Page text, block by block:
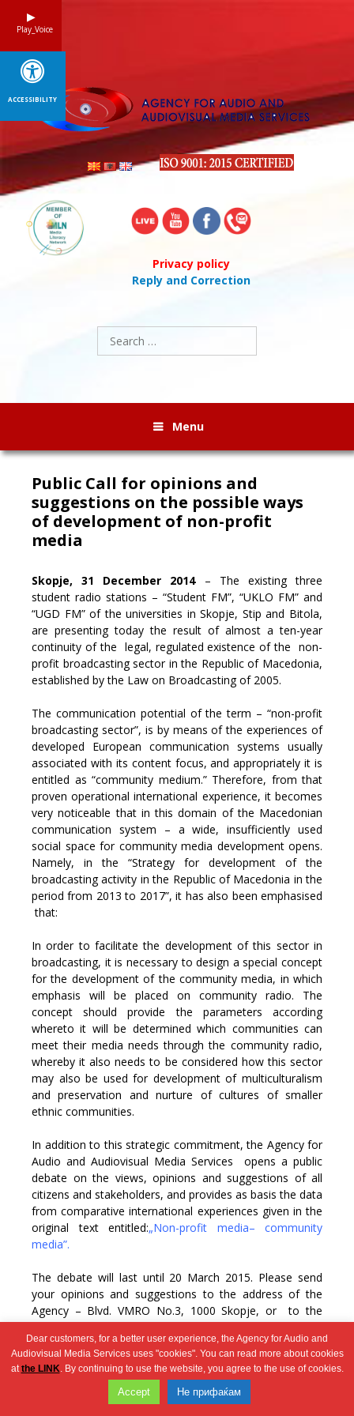
Privacy policy
Reply and Correction
Search
for:
Menu
Public Call for opinions and
suggestions on the possible ways
of development of non-profit
media
Skopje, 31 December 2014– The existing three
student radio stations – “Student FM”, “UKLO FM” and
“UGD FM” of the universities in Skopje, Stip and Bitola,
are presenting today the result of almost a ten-year
continuity of the legal, regulated existence of the non-
profit broadcasting sector in the Republic of Macedonia,
established by the Law on Broadcasting of 2005.
The communication potential of the term – “non-profit
broadcasting sector”, is by means of the experiences of
developed European communication systems usually
associated with its content focus, and appropriately it is
entitled as “community medium.” Therefore, from that
proven operational international experience, it becomes
very noticeable that in this domain of the Macedonian
communication system – a wide, insufficiently used
social space for community media development opens.
Namely, in the “Strategy for development of the
broadcasting activity in the Republic of Macedonia in the
period from 2013 to 2017”, it has also been emphasised
that:
In order to facilitate the development of this sector in
broadcasting, it is necessary to design a special concept
for the development of the community media, in which
emphasis will be placed on community radio. The
concept should provide the parameters according
whereto it will be determined which communities can
meet their media needs through the community radio,
whereby it also needs to be considered how this sector
may also be used for development of multiculturalism
and preservation and nurture of cultures of smaller
ethnic communities.
In addition to this strategic commitment, the Agency for
Audio and Audiovisual Media Services opens a public
debate on the views, opinions and suggestions of all
citizens and stakeholders, and provides as basis the data
from comparative international experiences given in the
original text entitled:„Non-profit media– community
media”.
The debate will last until 20 March 2015. Please send
your opinions and suggestions to the address of the
Agency – Blvd. VMRO No.3, 1000 Skopje, or to the
electronic address –contact@avmu.mk.
2026 © Агенција за аудио и аудиовизуелни медиумски услуги
Dear customers, for a better user experience, the Agency for Audio and
Audiovisual Media Services uses "cookies". You can read more about cookies
atthe LINK. By continuing to use the website, you agree to the use of cookies.
Accept Не прифаќам
Play_Voice
ACCESSIBILITY